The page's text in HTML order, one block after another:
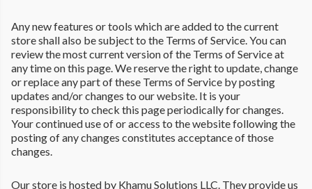
Any new features or tools which are added to the current
store shall also be subject to the Terms of Service. You can
review the most current version of the Terms of Service at
any time on this page. We reserve the right to update, change
or replace any part of these Terms of Service by posting
updates and/or changes to our website. It is your
responsibility to check this page periodically for changes.
Your continued use of or access to the website following the
posting of any changes constitutes acceptance of those
changes.
Our store is hosted by Khamu Solutions LLC. They provide us